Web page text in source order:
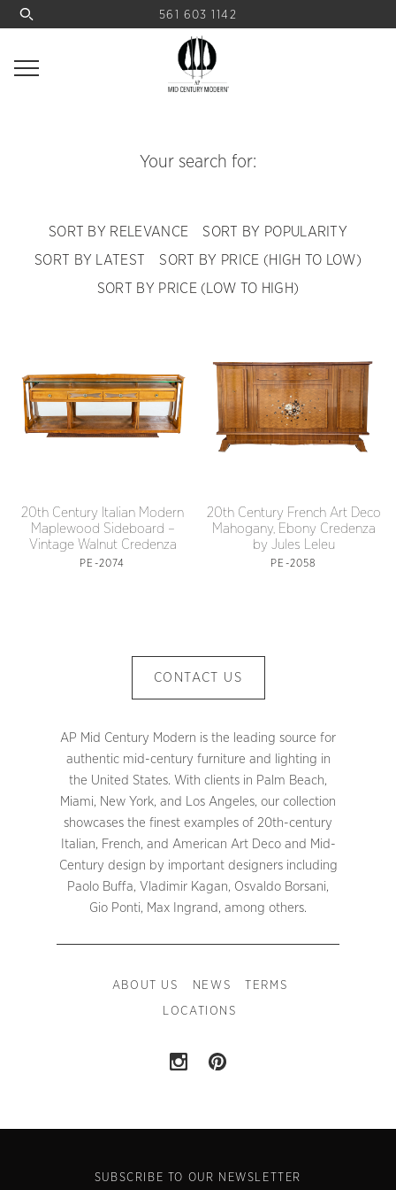
561 603 1142
Your search for:
SORT BY RELEVANCE
SORT BY POPULARITY
SORT BY LATEST
SORT BY PRICE (HIGH TO LOW)
SORT BY PRICE (LOW TO HIGH)
20th Century Italian Modern
Maplewood Sideboard –
Vintage Walnut Credenza
PE-2074
20th Century French Art Deco
Mahogany, Ebony Credenza
by Jules Leleu
PE-2058
CONTACT US
AP Mid Century Modern is the leading source for
authentic mid-century furniture and lighting in
the United States. With clients in Palm Beach,
Miami, New York, and Los Angeles, our collection
showcases the finest examples of 20th-century
Italian, French, and American Art Deco and Mid-
Century design by important designers including
Paolo Buffa, Vladimir Kagan, Osvaldo Borsani,
Gio Ponti, Max Ingrand, among others.
ABOUT US NEWS TERMS
LOCATIONS
SUBSCRIBE TO OUR NEWSLETTER